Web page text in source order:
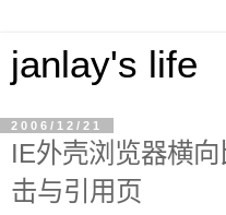
janlay's life
2006/12/21
IE外壳浏览器横
击与引用页